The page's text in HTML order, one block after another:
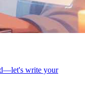
write your